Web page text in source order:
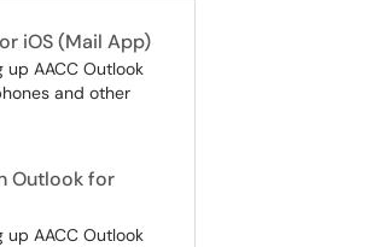
iOS (Mail App)
AACC Outlook
and other
Outlook for
AACC Outlook